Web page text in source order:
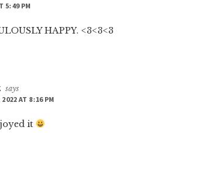
5:49 PM
HAPPY. <3<3<3
says
AT 8:16 PM
it